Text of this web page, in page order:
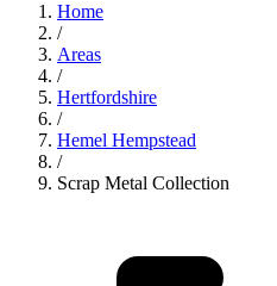
Home
/
Areas
/
Hertfordshire
/
Hemel Hempstead
/
Scrap Metal Collection